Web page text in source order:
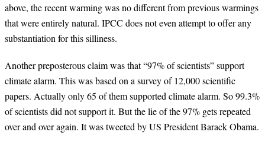
above, the recent warming was no different from previous warmings
that were entirely natural. IPCC does not even attempt to offer any
substantiation for this silliness.
Another preposterous claim was that “97% of scientists” support
climate alarm. This was based on a survey of 12,000 scientific
papers. Actually only 65 of them supported climate alarm. So 99.3%
of scientists did not support it. But the lie of the 97% gets repeated
over and over again. It was tweeted by US President Barack Obama.